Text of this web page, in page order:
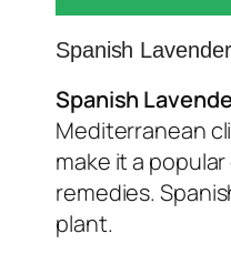
Spanish
Spanish
Mediterranean
make it a
remedies.
plant.